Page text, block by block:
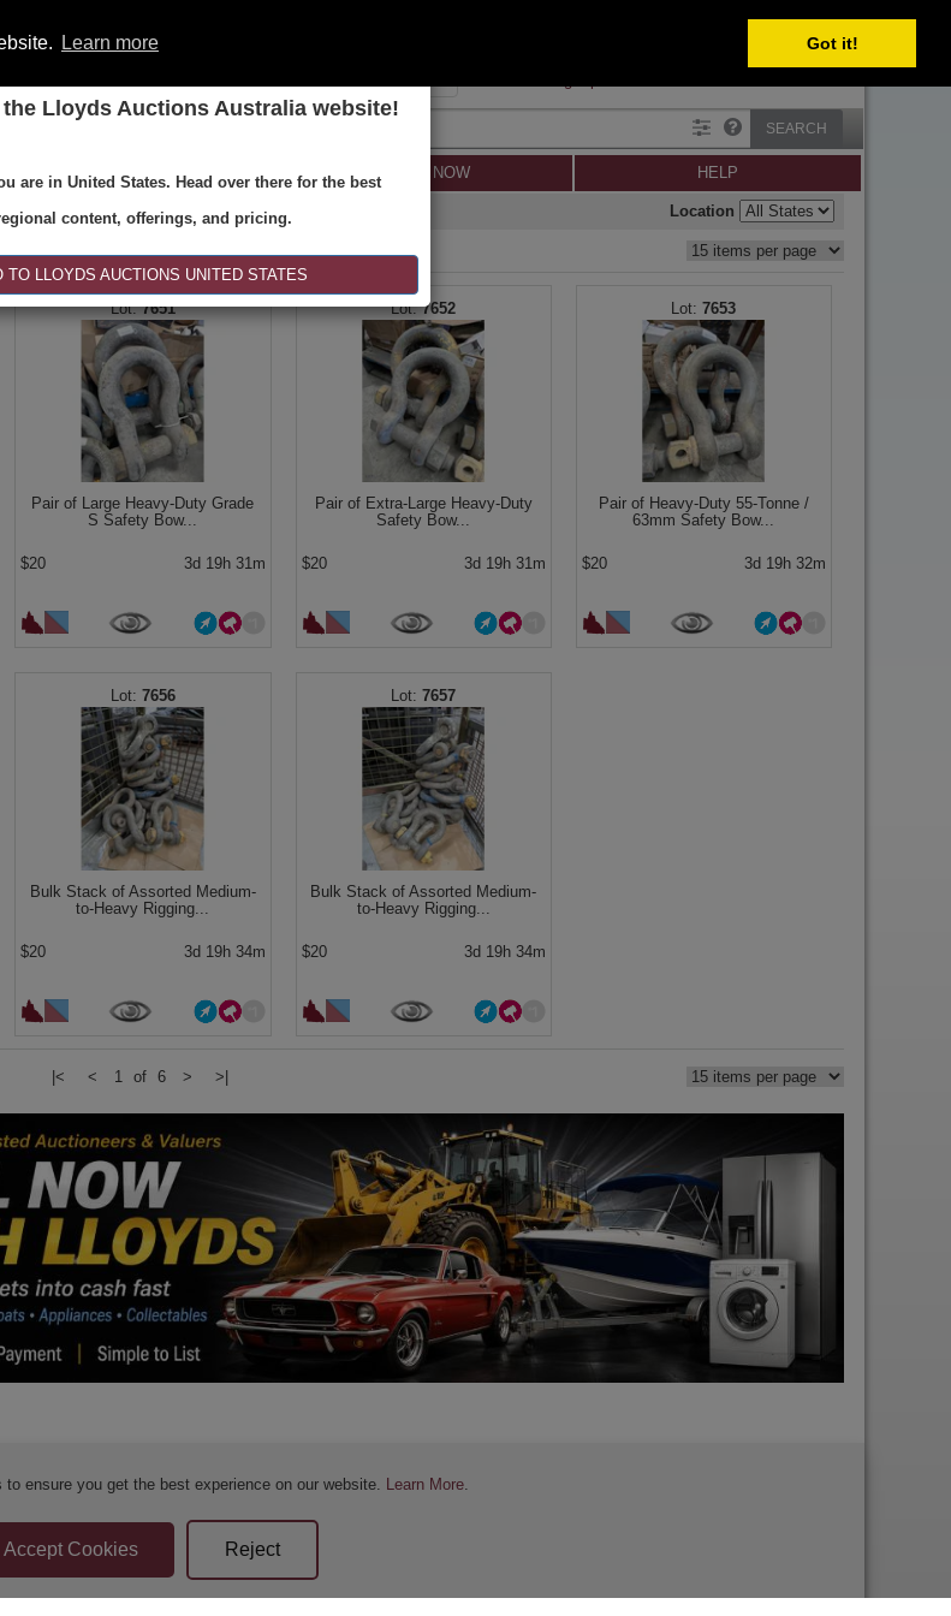
Learn more Got it!
the Lloyds Auctions Australia website!
are in United States. Head over there for the best
content, offerings, and pricing.
TO LLOYDS AUCTIONS UNITED STATES
SEARCH
REGISTER SELL NOW HELP
Location
|< < 1 of 6 > >|
7651
Pair of Large Heavy-Duty Grade
S Safety Bow...
$20 3d 19h 31m
7652
Pair of Extra-Large Heavy-Duty
Safety Bow...
$20 3d 19h 31m
7653
Pair of Heavy-Duty 55-Tonne /
63mm Safety Bow...
$20 3d 19h 32m
7656
Bulk Stack of Assorted Medium-
to-Heavy Rigging...
$20 3d 19h 34m
7657
Bulk Stack of Assorted Medium-
to-Heavy Rigging...
$20 3d 19h 34m
|< < 1 of 6 > >|
Privacy Statement Apply for Finance
ensure you get the best experience on our website. Learn More.